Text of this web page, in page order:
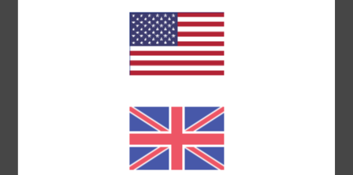
100% OF OUR CUSTOMERS RECOMMEND THIS PRODUCT
VALUE FOR MONEY
TOO LARGE